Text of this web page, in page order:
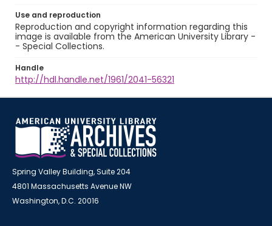
Use and reproduction
Reproduction and copyright information regarding this
image is available from the American University Library -
- Special Collections.
Handle
http://hdl.handle.net/1961/2041-56321
Spring Valley Building, Suite 204
4801 Massachusetts Avenue NW
Washington, D.C. 20016